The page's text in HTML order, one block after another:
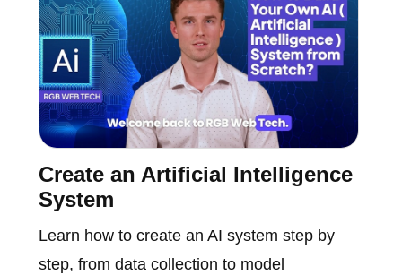
Create an Artificial Intelligence
System
Learn how to create an AI system step by
step, from data collection to model